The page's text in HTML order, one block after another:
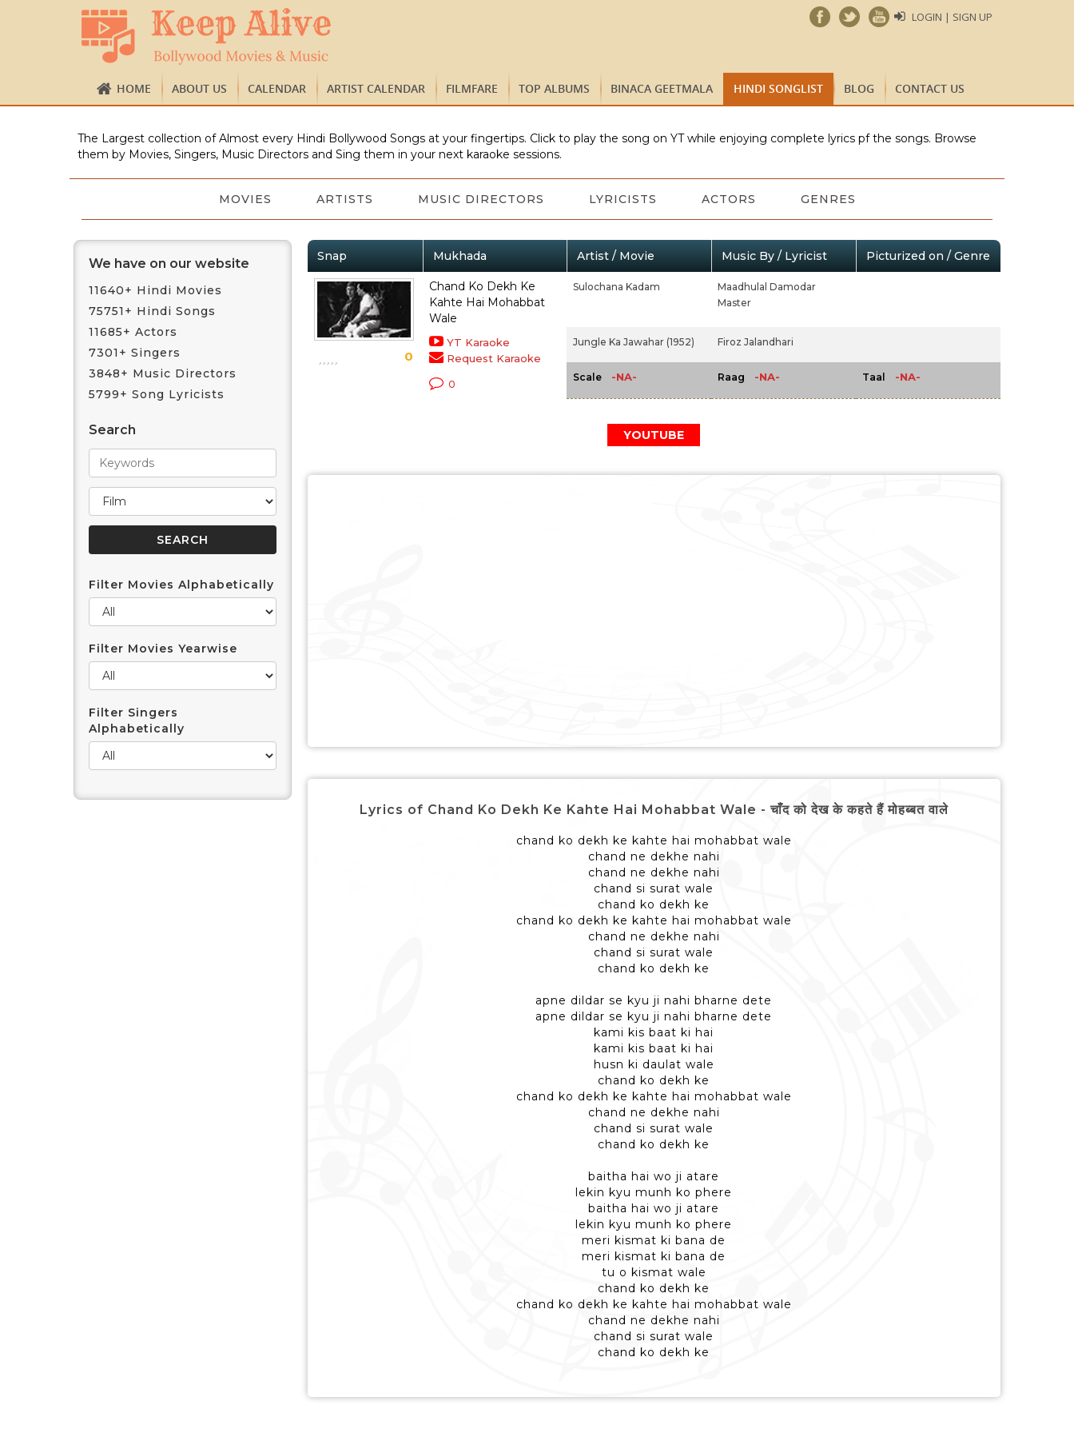
LOGIN | SIGN UP
HOME ABOUT US CALENDAR ARTIST CALENDAR FILMFARE TOP ALBUMS BINACA GEETMALA HINDI SONGLIST BLOG CONTACT US
The Largest collection of Almost every Hindi Bollywood Songs at your fingertips. Click to play the song on YT while enjoying complete lyrics pf the songs. Browse
them by Movies, Singers, Music Directors and Sing them in your next karaoke sessions.
MOVIES ARTISTS MUSIC DIRECTORS LYRICISTS ACTORS GENRES
We have on our website
11640+ Hindi Movies
75751+ Hindi Songs
11685+ Actors
7301+ Singers
3848+ Music Directors
5799+ Song Lyricists
Search
Filter Movies Alphabetically
Filter Movies Yearwise
Filter Singers
Alphabetically
Snap Mukhada Artist / Movie Music By / Lyricist Picturized on / Genre
0
Chand Ko Dekh Ke
Kahte Hai Mohabbat
Wale
YT Karaoke
Request Karaoke
0
Sulochana Kadam
Maadhulal Damodar
Master
Jungle Ka Jawahar (1952) Firoz Jalandhari
Scale -NA- Raag -NA- Taal -NA-
YOUTUBE
Lyrics of Chand Ko Dekh Ke Kahte Hai Mohabbat Wale - चाँद को देख के कहते हैं मोहब्बत वाले
chand ko dekh ke kahte hai mohabbat wale
chand ne dekhe nahi
chand ne dekhe nahi
chand si surat wale
chand ko dekh ke
chand ko dekh ke kahte hai mohabbat wale
chand ne dekhe nahi
chand si surat wale
chand ko dekh ke
apne dildar se kyu ji nahi bharne dete
apne dildar se kyu ji nahi bharne dete
kami kis baat ki hai
kami kis baat ki hai
husn ki daulat wale
chand ko dekh ke
chand ko dekh ke kahte hai mohabbat wale
chand ne dekhe nahi
chand si surat wale
chand ko dekh ke
baitha hai wo ji atare
lekin kyu munh ko phere
baitha hai wo ji atare
lekin kyu munh ko phere
meri kismat ki bana de
meri kismat ki bana de
tu o kismat wale
chand ko dekh ke
chand ko dekh ke kahte hai mohabbat wale
chand ne dekhe nahi
chand si surat wale
chand ko dekh ke